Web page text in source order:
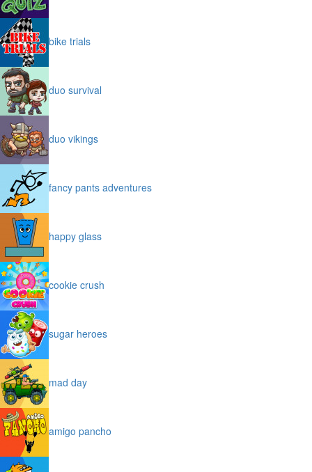
bike trials
duo survival
duo vikings
fancy pants adventures
happy glass
cookie crush
sugar heroes
mad day
amigo pancho